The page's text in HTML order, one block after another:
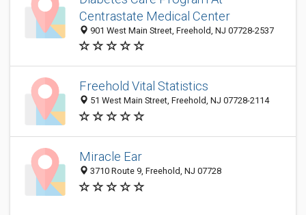
Centrastate Medical Center
901 West Main Street, Freehold, NJ 07728-2537
Freehold Vital Statistics
51 West Main Street, Freehold, NJ 07728-2114
Miracle Ear
3710 Route 9, Freehold, NJ 07728